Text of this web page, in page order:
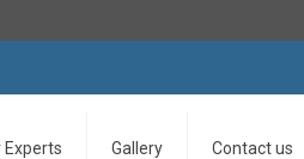
Experts Gallery Contact us